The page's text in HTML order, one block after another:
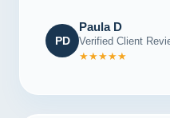
PD
Paula D
Verified Client
★★★★★